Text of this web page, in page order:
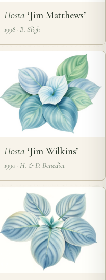
Hosta‘Jim Matthews’
1998 · B. Sligh
Hosta‘Jim Wilkins’
1990 · H. & D. Benedict